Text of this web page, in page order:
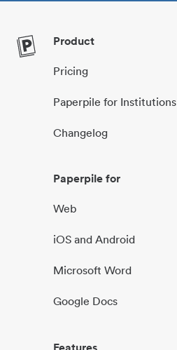
Product
Pricing
Paperpile for Institutions
Changelog
Paperpile for
Web
iOS and Android
Microsoft Word
Google Docs